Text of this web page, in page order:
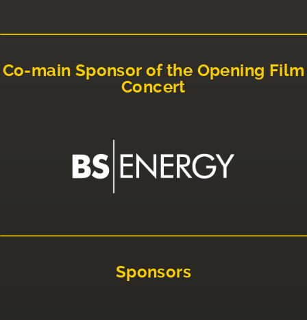
Co-main Sponsor of the Opening Film
Concert
Sponsors